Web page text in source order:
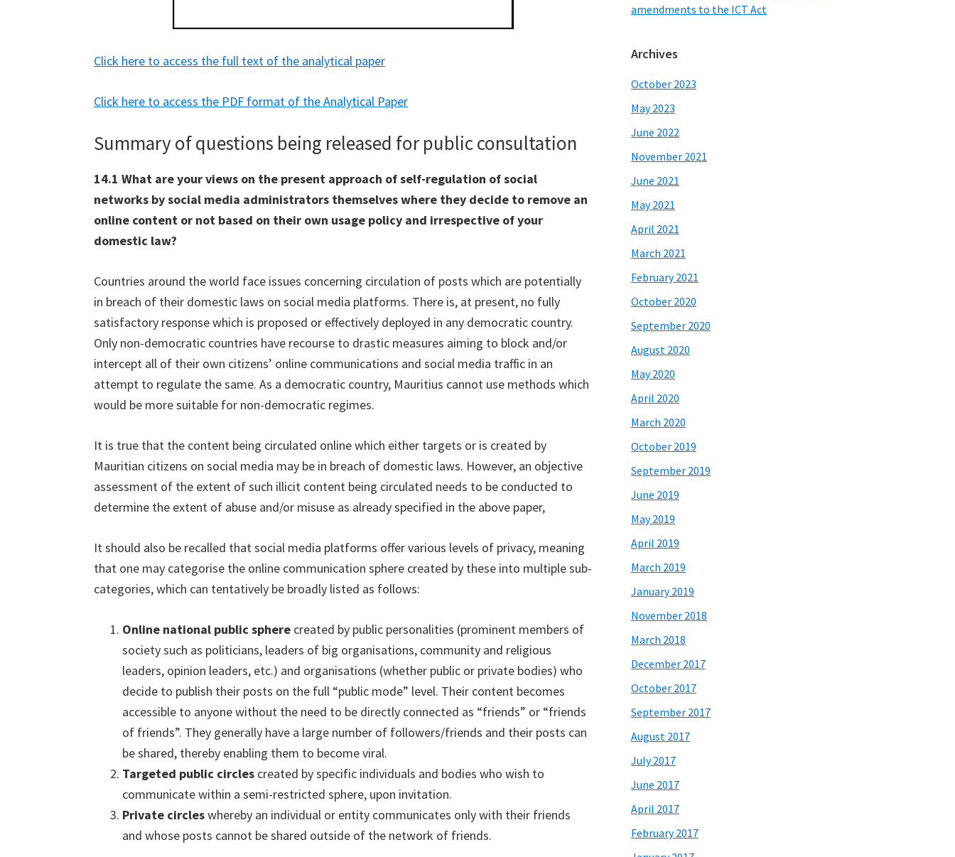
Click here to access the full text of the analytical paper
Click here to access the PDF format of the Analytical Paper
Summary of questions being released for public consultation
14.1 What are your views on the present approach of self-regulation of social
networks by social media administrators themselves where they decide to remove an
online content or not based on their own usage policy and irrespective of your
domestic law?
Countries around the world face issues concerning circulation of posts which are potentially
in breach of their domestic laws on social media platforms. There is, at present, no fully
satisfactory response which is proposed or effectively deployed in any democratic country.
Only non-democratic countries have recourse to drastic measures aiming to block and/or
intercept all of their own citizens’ online communications and social media traffic in an
attempt to regulate the same. As a democratic country, Mauritius cannot use methods which
would be more suitable for non-democratic regimes.
It is true that the content being circulated online which either targets or is created by
Mauritian citizens on social media may be in breach of domestic laws. However, an objective
assessment of the extent of such illicit content being circulated needs to be conducted to
determine the extent of abuse and/or misuse as already specified in the above paper,
It should also be recalled that social media platforms offer various levels of privacy, meaning
that one may categorise the online communication sphere created by these into multiple sub-
categories, which can tentatively be broadly listed as follows:
Online national public sphere created by public personalities (prominent members of
society such as politicians, leaders of big organisations, community and religious
leaders, opinion leaders, etc.) and organisations (whether public or private bodies) who
decide to publish their posts on the full “public mode” level. Their content becomes
accessible to anyone without the need to be directly connected as “friends” or “friends
of friends”. They generally have a large number of followers/friends and their posts can
be shared, thereby enabling them to become viral.
Targeted public circles created by specific individuals and bodies who wish to
communicate within a semi-restricted sphere, upon invitation.
Private circleswhereby an individual or entity communicates only with their friends
and whose posts cannot be shared outside of the network of friends.
amendments to the ICT Act
Archives
October 2023
May 2023
June 2022
November 2021
June 2021
May 2021
April 2021
March 2021
February 2021
October 2020
September 2020
August 2020
May 2020
April 2020
March 2020
October 2019
September 2019
June 2019
May 2019
April 2019
March 2019
January 2019
November 2018
March 2018
December 2017
October 2017
September 2017
August 2017
July 2017
June 2017
April 2017
February 2017